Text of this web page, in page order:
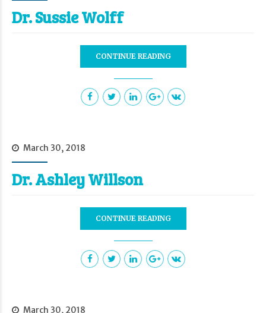
Dr. Sussie Wolff
CONTINUE READING
March 30, 2018
Dr. Ashley Willson
CONTINUE READING
March 30, 2018